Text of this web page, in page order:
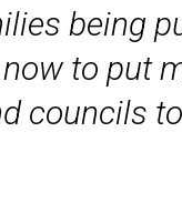
being
to put
councils